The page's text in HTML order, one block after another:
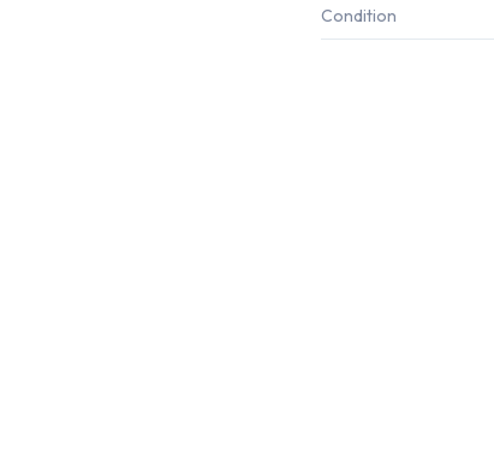
Condition